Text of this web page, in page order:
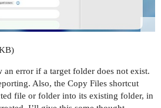
an error if a target folder does not exist.
Also, the Copy Files shortcut
file or folder into its existing folder, in